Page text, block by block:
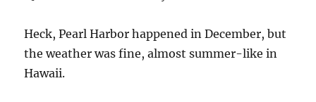
Heck, Pearl Harbor happened in December, but
the weather was fine, almost summer-like in
Hawaii.